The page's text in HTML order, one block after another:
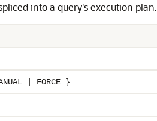
into a query's execution plan.
| FORCE }